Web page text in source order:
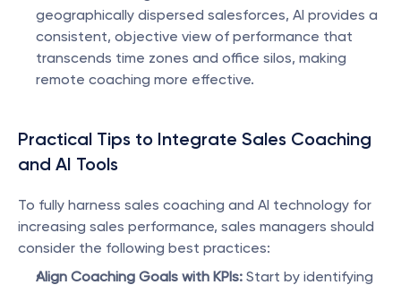
geographically dispersed salesforces, AI provides a
consistent, objective view of performance that
transcends time zones and office silos, making
remote coaching more effective.
Practical Tips to Integrate Sales Coaching
and AI Tools
To fully harness sales coaching and AI technology for
increasing sales performance, sales managers should
consider the following best practices:
Align Coaching Goals with KPIs: Start by identifying